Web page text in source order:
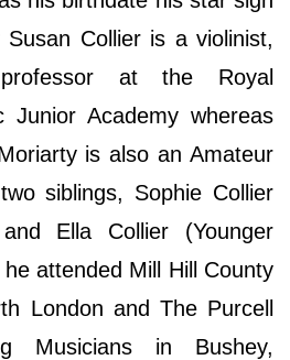
Collier is a violinist,
at the Royal
Junior Academy whereas
is also an Amateur
siblings, Sophie Collier
Ella Collier (Younger
attended Mill Hill County
London and The Purcell
Musicians in Bushey,